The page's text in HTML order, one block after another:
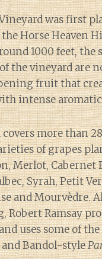
was first
Horse Heaven
1000 feet, the
the vineyard are
fruit that
intense
more than
of grapes
Merlot, Cabernet
Syrah, Petit
and Mourvèdre.
Ramsay
uses some of
and Bandol-style